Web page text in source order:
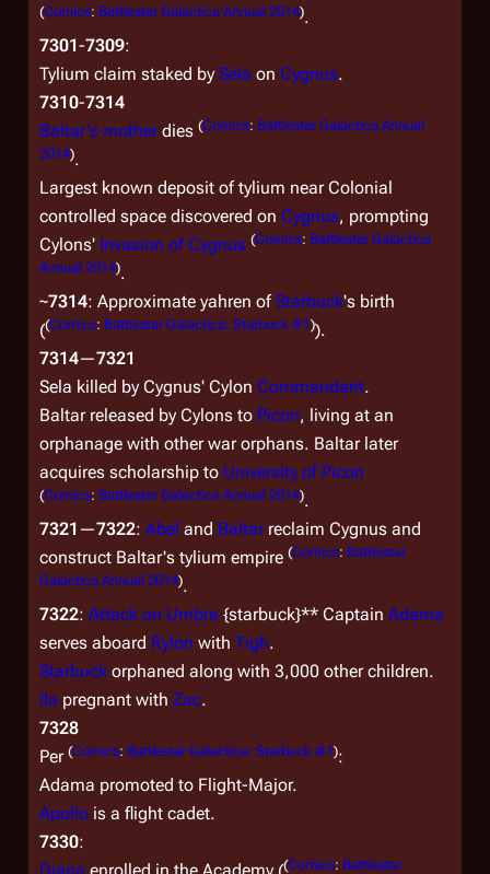
(Comics: Battlestar Galactica Annual 2014).
7301-7309:
Tylium claim staked by Sela on Cygnus.
7310-7314
Baltar's motherdies (Comics: Battlestar Galactica Annual
2014).
Largest known deposit of tylium near Colonial
controlled space discovered on Cygnus, prompting
Cylons' Invasion of Cygnus (Comics: Battlestar Galactica
Annual 2014).
~7314: Approximate yahren ofStarbuck's birth
((Comics: Battlestar Galactica: Starbuck #1)).
7314—7321
Sela killed by Cygnus' Cylon Commandant.
Baltar released by Cylons to Picon, living at an
orphanage with other war orphans. Baltar later
acquires scholarship to University of Picon
(Comics: Battlestar Galactica Annual 2014).
7321 —7322: Abel and Baltarreclaim Cygnus and
construct Baltar's tylium empire (Comics: Battlestar
Galactica Annual 2014).
7322: Attack on Umbra {starbuck}** Captain Adama
serves aboard Rylon with Tigh.
Starbuck orphaned along with 3,000 other children.
Ila pregnant with Zac.
7328
Per (Comics: Battlestar Galactica: Starbuck #1):
Adama promoted to Flight-Major.
Apollo is a flight cadet.
7330:
(Comics: Battlestar